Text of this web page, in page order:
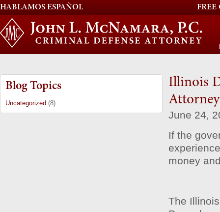
HABLAMOS ESPAÑOL FREE
Blog Topics
Uncategorized (8)
Illinois
Attorney
June 24,
If the
money
The